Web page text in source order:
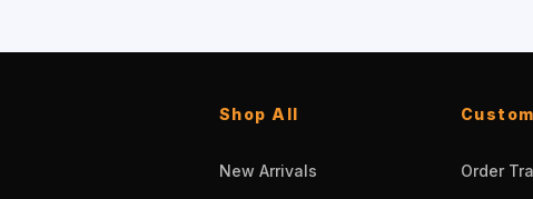
Shop All
New Arrivals Order